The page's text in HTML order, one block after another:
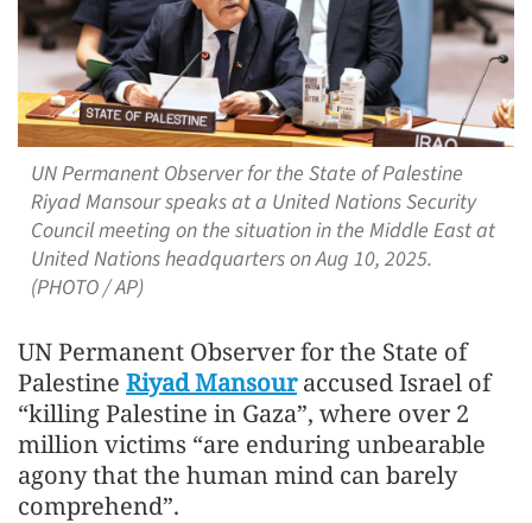
UN Permanent Observer for the State of Palestine
Riyad Mansour speaks at a United Nations Security
Council meeting on the situation in the Middle East at
United Nations headquarters on Aug 10, 2025.
(PHOTO / AP)
UN Permanent Observer for the State of
Palestine Riyad Mansouraccused Israel of
“killing Palestine in Gaza”, where over 2
million victims “are enduring unbearable
agony that the human mind can barely
comprehend”.